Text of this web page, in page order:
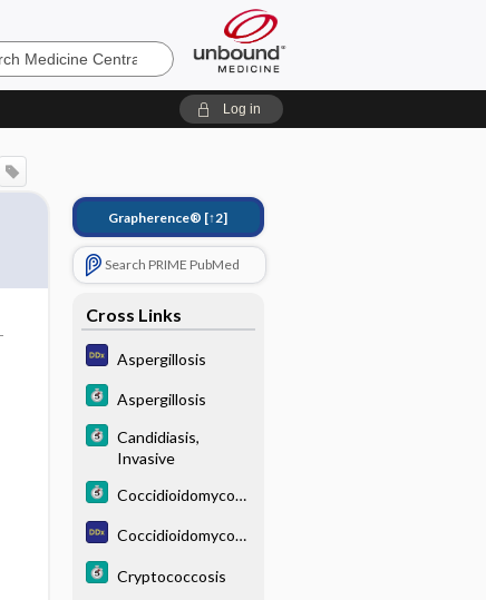
Log in
Grapherence® [↑2]
Search PRIME PubMed
Cross Links
Aspergillosis
Aspergillosis
Candidiasis,
Invasive
Coccidioidomycosi
Coccidioidomycosi
Cryptococcosis